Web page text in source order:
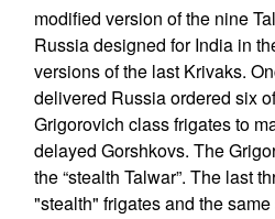
modified version of the nine
Russia designed for India in
versions of the last Krivaks.
delivered Russia ordered six
Grigorovich class frigates to
delayed Gorshkovs. The
the “stealth Talwar”. The last
"stealth" frigates and the